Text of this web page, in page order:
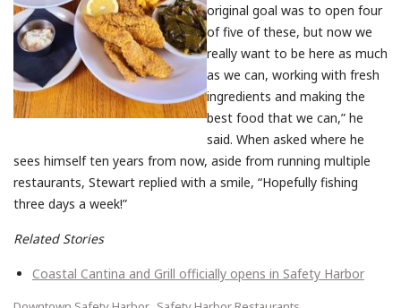
original goal was to open four
of five of these, but now we
really want to be here as much
as we can, working with fresh
ingredients and making the
best food that we can,” he
said. When asked where he
sees himself ten years from now, aside from running multiple
restaurants, Stewart replied with a smile, “Hopefully fishing
three days a week!”
Related Stories
Coastal Cantina and Grill officially opens in Safety Harbor